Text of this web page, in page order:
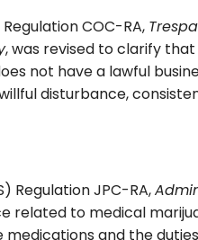
COC-RA,
, was revised to clarify that
not have a lawful
disturbance,
Regulation JPC-RA,
related to medical
and the